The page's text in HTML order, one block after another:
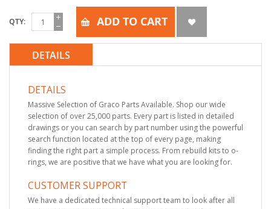
QTY ADD TO CART
DETAILS
DETAILS
Massive Selection of Graco Parts Available. Shop our wide
selection of over 25,000 parts. Every part is listed in detailed
drawings or you can search by part number using the powerful
search function located at the top of every page, making
finding the right part a simple process. From rebuild kits to o-
rings, we are positive that we have what you are looking for.
CUSTOMER SUPPORT
We have a dedicated technical support team to look after all